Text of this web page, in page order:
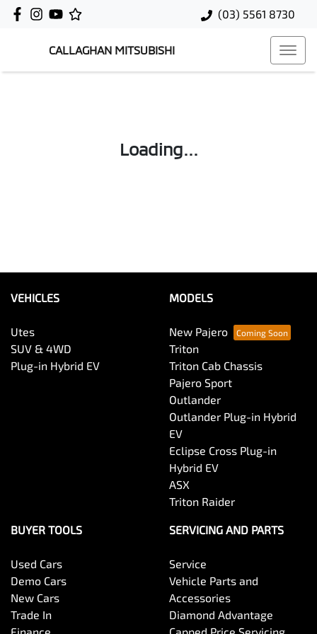
(03) 5561 8730
CALLAGHAN MITSUBISHI
Loading...
VEHICLES
Utes
SUV & 4WD
Plug-in Hybrid EV
MODELS
New Pajero
Triton
Triton Cab Chassis
Pajero Sport
Outlander
Outlander Plug-in Hybrid
EV
Eclipse Cross Plug-in
Hybrid EV
ASX
Triton Raider
BUYER TOOLS
Used Cars
Demo Cars
New Cars
Trade In
SERVICING AND PARTS
Service
Vehicle Parts and
Accessories
Diamond Advantage